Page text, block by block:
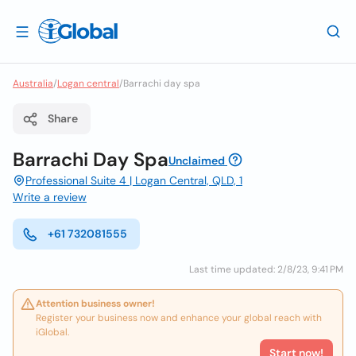
Australia/Logan central/Barrachi day spa
Share
Barrachi Day SpaUnclaimed
Professional Suite 4 | Logan Central, QLD, 1
Write a review
+61 732081555
Last time updated: 2/8/23, 9:41 PM
Attention business owner!
Register your business now and enhance your global reach with
iGlobal.
Start now!